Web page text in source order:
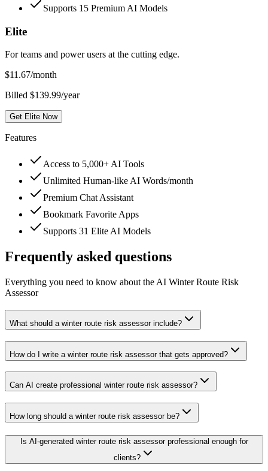
Supports 15 Premium AI Models
Elite
For teams and power users at the cutting edge.
$11.67/month
Billed $139.99/year
Get Elite Now
Features
Access to 5,000+ AI Tools
Unlimited Human-like AI Words/month
Premium Chat Assistant
Bookmark Favorite Apps
Supports 31 Elite AI Models
Frequently asked questions
Everything you need to know about the AI Winter Route Risk
Assessor
What should a winter route risk assessor include?
How do I write a winter route risk assessor that gets approved?
Can AI create professional winter route risk assessor?
How long should a winter route risk assessor be?
Is AI-generated winter route risk assessor professional enough for
clients?